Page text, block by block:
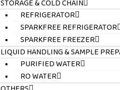
STORAGE & COLD CHAIN
REFRIGERATOR
SPARKFREE REFRIGERATOR
SPARKFREE FREEZER
LIQUID HANDLING & SAMPLE
PURIFIED WATER
RO WATER